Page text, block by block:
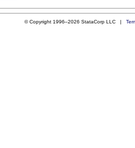
© Copyright 1996–2026 StataCorp LLC |